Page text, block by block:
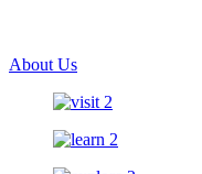
About Us